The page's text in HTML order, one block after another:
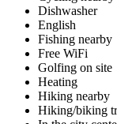
Dishwasher
English
Fishing nearby
Free WiFi
Golfing on site
Heating
Hiking nearby
Hiking/biking